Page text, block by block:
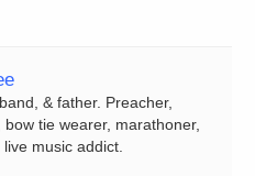
& father. Preacher,
tie wearer, marathoner,
music addict.